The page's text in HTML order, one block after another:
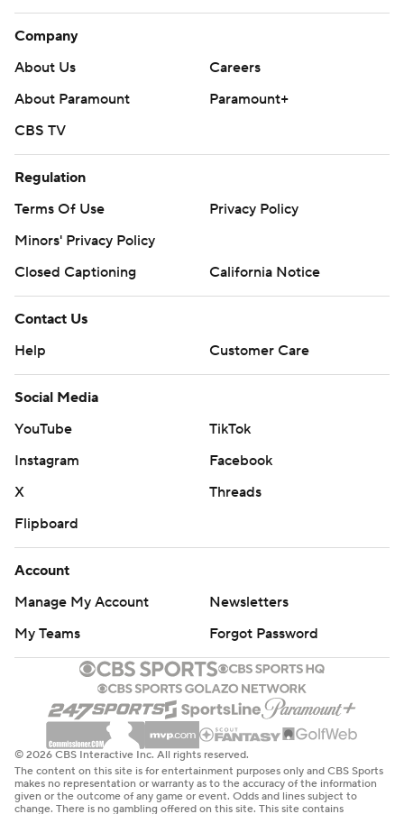
Company
About Us
Careers
About Paramount
Paramount+
CBS TV
Regulation
Terms Of Use
Privacy Policy
Minors' Privacy Policy
Closed Captioning
California Notice
Contact Us
Help
Customer Care
Social Media
YouTube
TikTok
Instagram
Facebook
X
Threads
Flipboard
Account
Manage My Account
Newsletters
My Teams
Forgot Password
© 2026 CBS Interactive Inc. All rights reserved.
The content on this site is for entertainment purposes only and CBS Sports
makes no representation or warranty as to the accuracy of the information
given or the outcome of any game or event. Odds and lines subject to
change. There is no gambling offered on this site. This site contains